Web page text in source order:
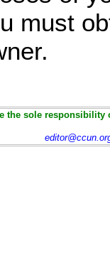
must
the sole